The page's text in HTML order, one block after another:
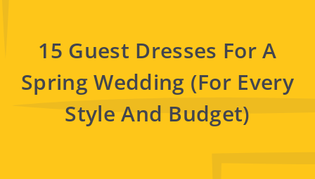
15 Guest Dresses For A
Spring Wedding (For Every
Style And Budget)